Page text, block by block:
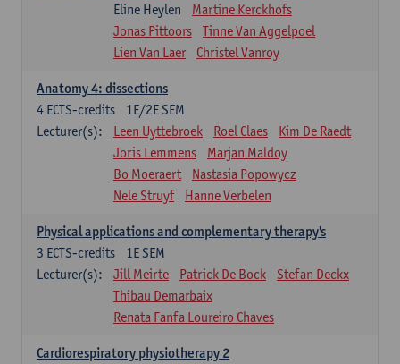
Eline Heylen
Martine Kerckhofs
Jonas Pittoors
Tinne Van Aggelpoel
Lien Van Laer
Christel Vanroy
Anatomy 4: dissections
1E/2E SEM
4 ECTS-credits
Lecturer(s):
Leen Uyttebroek Roel Claes
Kim De Raedt
Joris Lemmens
Marjan Maldoy
Bo Moeraert
Nastasia Popowycz
Nele Struyf
Hanne Verbelen
Physical applications and complementary therapy's
1E SEM
3 ECTS-credits
Lecturer(s):
Jill Meirte Patrick De Bock
Stefan Deckx
Thibau Demarbaix
Renata Fanfa Loureiro Chaves
Cardiorespiratory physiotherapy 2